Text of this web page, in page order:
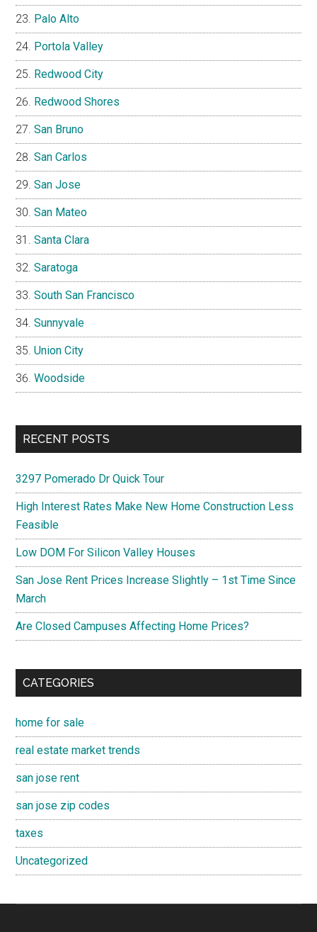
Palo Alto
Portola Valley
Redwood City
Redwood Shores
San Bruno
San Carlos
San Jose
San Mateo
Santa Clara
Saratoga
South San Francisco
Sunnyvale
Union City
Woodside
RECENT POSTS
3297 Pomerado Dr Quick Tour
High Interest Rates Make New Home Construction Less
Feasible
Low DOM For Silicon Valley Houses
San Jose Rent Prices Increase Slightly – 1st Time Since
March
Are Closed Campuses Affecting Home Prices?
CATEGORIES
home for sale
real estate market trends
san jose rent
san jose zip codes
taxes
Uncategorized